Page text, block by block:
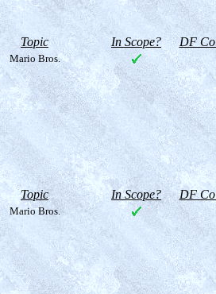
Topic In Scope? DF
Mario Bros.
Topic In Scope? DF
Mario Bros.